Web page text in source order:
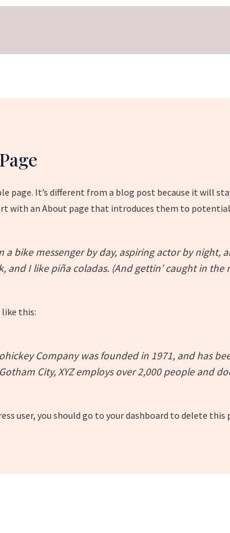
page. It’s different from a blog post because it will
with an About page that introduces them to
a bike messenger by day, aspiring actor by night,
and I like piña coladas. (And gettin’ caught in the
this:
Company was founded in 1971, and has
City, XYZ employs over 2,000 people and
user, you should go to your dashboard to delete this